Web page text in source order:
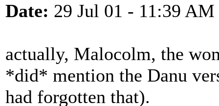
Date: 29 Jul 01 - 11:39 AM
actually, Malocolm, the
*did* mention the Danu
had forgotten that).